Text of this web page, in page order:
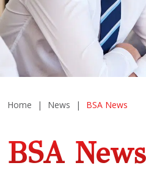
Home | News | BSA News
BSA News